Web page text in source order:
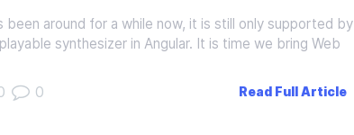
around for a while now, it is still only supported by
synthesizer in Angular. It is time we bring Web
0 Read Full Article